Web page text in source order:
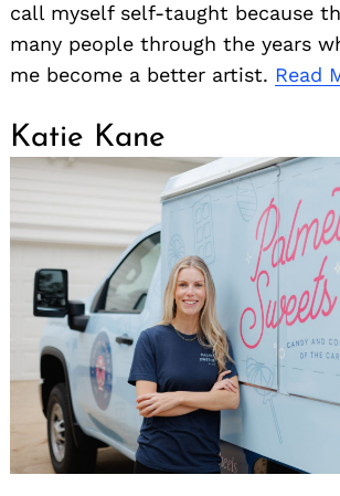
call myself self-taught because
many people through the years
me become a better artist. Read
Katie Kane